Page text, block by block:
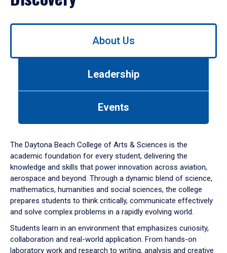
Use
down
arrow
to
About Us
Leadership
Events
The Daytona Beach College of Arts & Sciences is the
academic foundation for every student, delivering the
knowledge and skills that power innovation across aviation,
aerospace and beyond. Through a dynamic blend of science,
mathematics, humanities and social sciences, the college
prepares students to think critically, communicate effectively
and solve complex problems in a rapidly evolving world.
Students learn in an environment that emphasizes curiosity,
collaboration and real-world application. From hands-on
laboratory work and research to writing, analysis and creative